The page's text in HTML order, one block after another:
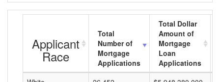
Applicant
Race
Total
Number of
Mortgage
Applications
Total Dollar
Amount of
Mortgage
Loan
Applications